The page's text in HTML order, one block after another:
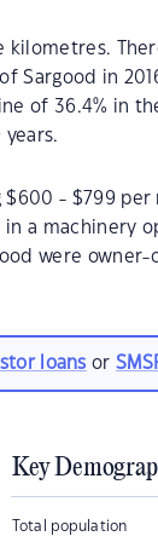
kilometres.
in 2016
of 36.4% in
years.
- $799
a machinery
were
loans or
Key
Total population